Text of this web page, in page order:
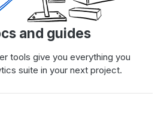
and guides
tools give you everything you
suite in your next project.